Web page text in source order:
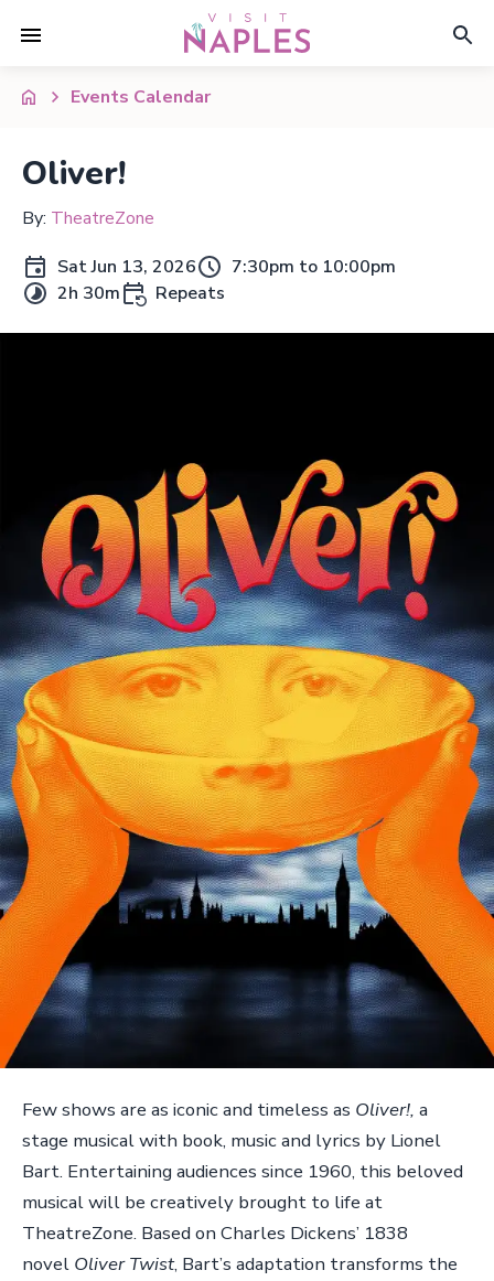
Events Calendar
Oliver!
By: TheatreZone
Sat Jun 13, 2026
7:30pm to 10:00pm
2h 30m
Repeats
Few shows are as iconic and timeless as Oliver!, a
stage musical with book, music and lyrics by Lionel
Bart. Entertaining audiences since 1960, this beloved
musical will be creatively brought to life at
TheatreZone. Based on Charles Dickens’ 1838
novel Oliver Twist, Bart’s adaptation transforms the